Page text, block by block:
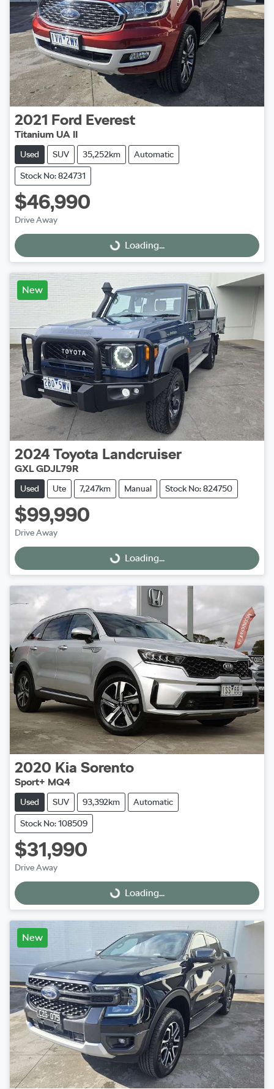
2021 Ford Everest
Titanium UA II
Used SUV 35,252km Automatic
Stock No: 824731
$46,990
Drive Away
Loading...Loading...
New
2024 Toyota Landcruiser
GXL GDJL79R
Used Ute 7,247km Manual Stock No: 824750
$99,990
Drive Away
Loading...Loading...
2020 Kia Sorento
Sport+ MQ4
Used SUV 93,392km Automatic
Stock No: 108509
$31,990
Drive Away
Loading...Loading...
New